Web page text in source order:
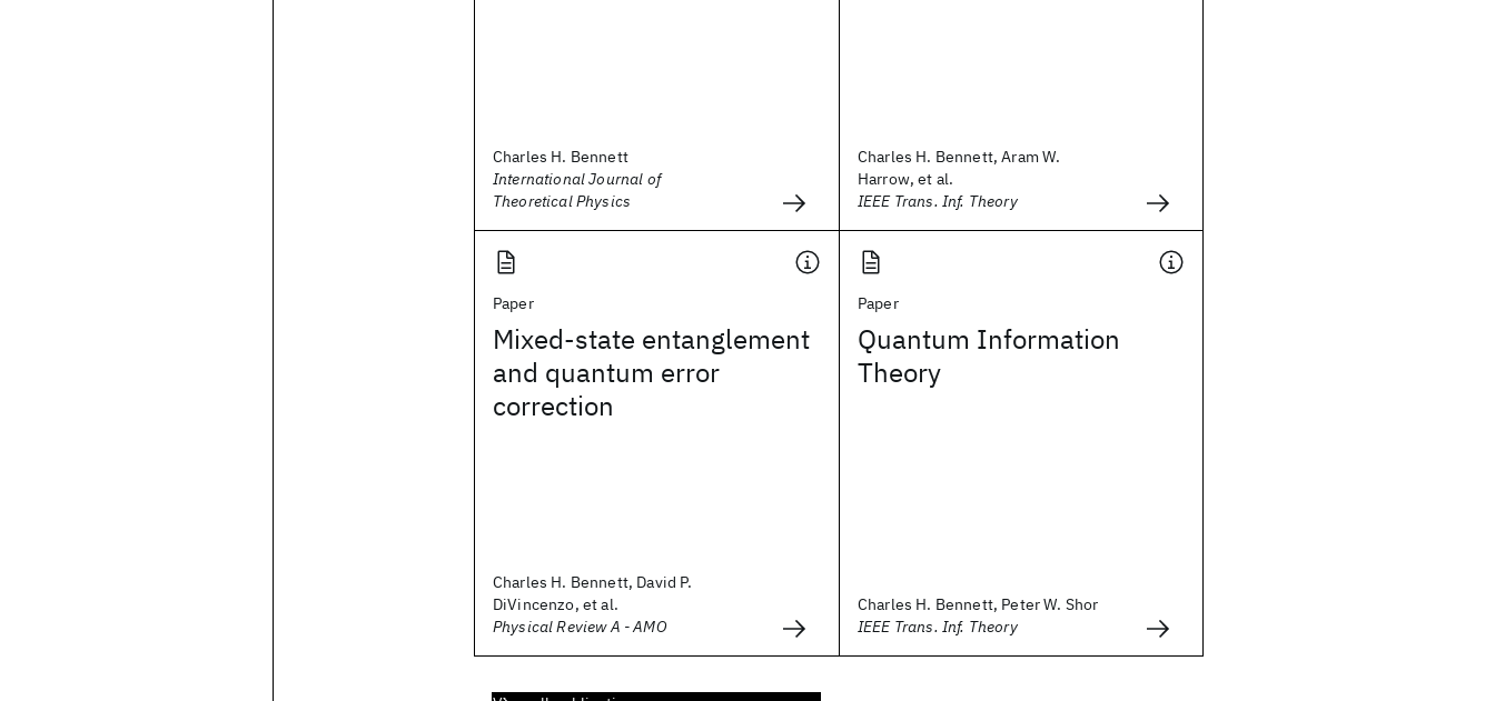
Charles H. Bennett
International Journal of
Theoretical Physics
Charles H. Bennett, Aram W.
Harrow, et al.
IEEE Trans. Inf. Theory
Paper
Mixed-state entanglement
and quantum error
correction
Charles H. Bennett, David P.
DiVincenzo, et al.
Physical Review A - AMO
Paper
Quantum Information
Theory
Charles H. Bennett, Peter W. Shor
IEEE Trans. Inf. Theory